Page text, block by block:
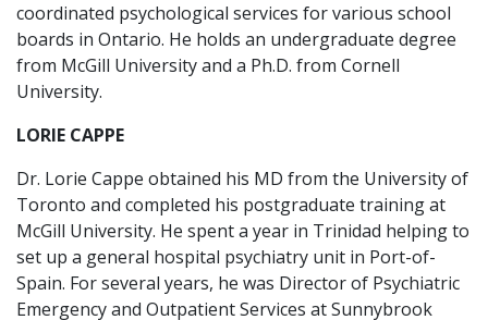
coordinated psychological services for various school
boards in Ontario. He holds an undergraduate degree
from McGill University and a Ph.D. from Cornell
University.
LORIE CAPPE
Dr. Lorie Cappe obtained his MD from the University of
Toronto and completed his postgraduate training at
McGill University. He spent a year in Trinidad helping to
set up a general hospital psychiatry unit in Port-of-
Spain. For several years, he was Director of Psychiatric
Emergency and Outpatient Services at Sunnybrook